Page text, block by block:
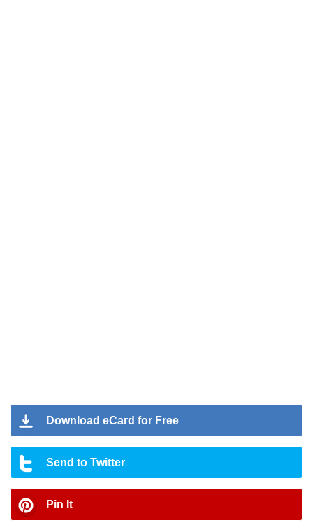
Download eCard for Free
Send to Twitter
Pin It